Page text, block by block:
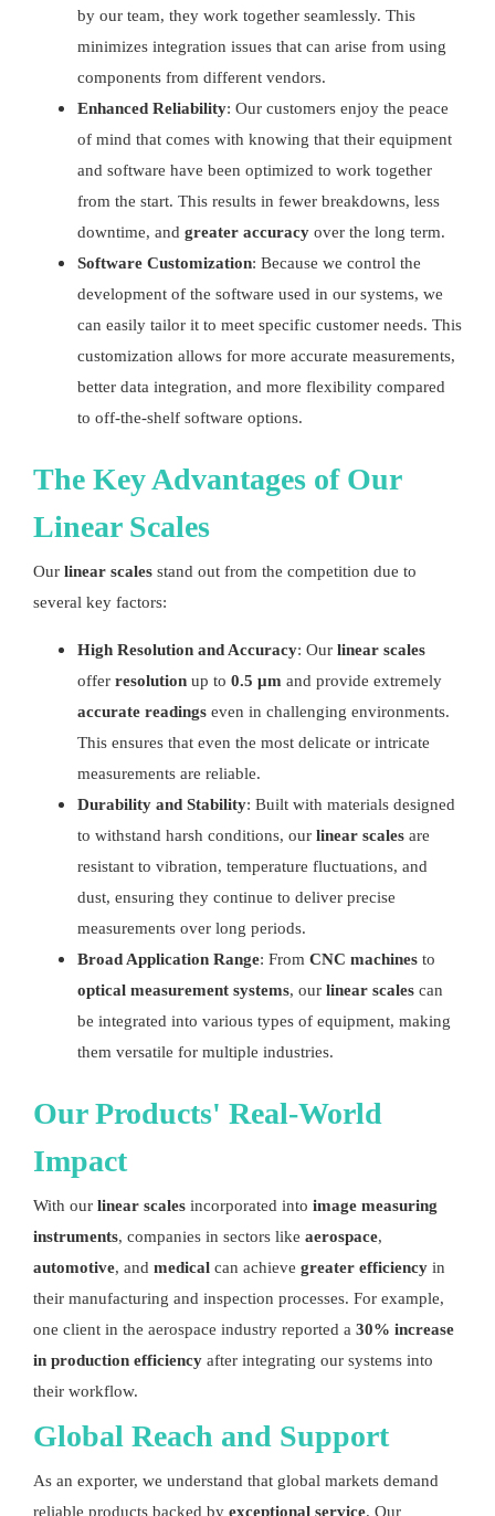
by our team, they work together seamlessly. This
minimizes integration issues that can arise from using
components from different vendors.
Enhanced Reliability: Our customers enjoy the peace
of mind that comes with knowing that their equipment
and software have been optimized to work together
from the start. This results in fewer breakdowns, less
downtime, and greater accuracy over the long term.
Software Customization: Because we control the
development of the software used in our systems, we
can easily tailor it to meet specific customer needs. This
customization allows for more accurate measurements,
better data integration, and more flexibility compared
to off-the-shelf software options.
The Key Advantages of Our
Linear Scales
Our linear scales stand out from the competition due to
several key factors:
High Resolution and Accuracy: Our linear scales
offer resolution up to 0.5 μm and provide extremely
accurate readings even in challenging environments.
This ensures that even the most delicate or intricate
measurements are reliable.
Durability and Stability: Built with materials designed
to withstand harsh conditions, our linear scales are
resistant to vibration, temperature fluctuations, and
dust, ensuring they continue to deliver precise
measurements over long periods.
Broad Application Range: From CNC machines to
optical measurement systems, our linear scales can
be integrated into various types of equipment, making
them versatile for multiple industries.
Our Products' Real-World
Impact
With our linear scales incorporated into image measuring
instruments, companies in sectors like aerospace,
automotive, and medical can achieve greater efficiency in
their manufacturing and inspection processes. For example,
one client in the aerospace industry reported a 30% increase
in production efficiency after integrating our systems into
their workflow.
Global Reach and Support
As an exporter, we understand that global markets demand
reliable products backed by exceptional service. Our